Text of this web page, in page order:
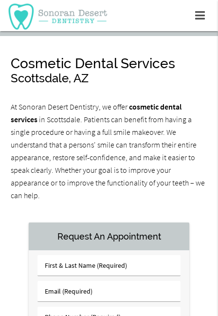
Cosmetic Dental Services
Scottsdale, AZ
At Sonoran Desert Dentistry, we offercosmetic dental
services in Scottsdale. Patients can benefit from having a
single procedure or having a full smile makeover. We
understand that a persons' smile can transform their entire
appearance, restore self-confidence, and make it easier to
speak clearly. Whether your goal is to improve your
appearance or to improve the functionality of your teeth – we
can help.
Request An Appointment
First
&
Name
Email
(Required)